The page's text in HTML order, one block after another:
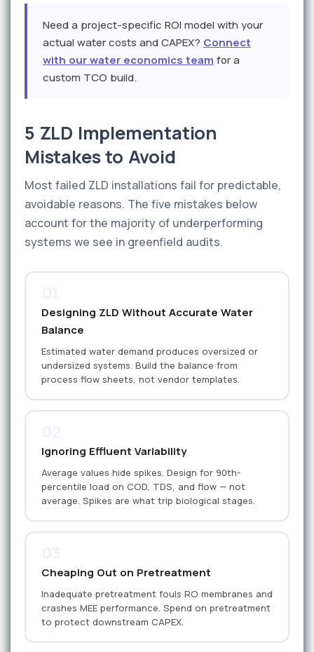
Need a project-specific ROI model with your
actual water costs and CAPEX? Connect
with our water economics team for a
custom TCO build.
5 ZLD Implementation
Mistakes to Avoid
Most failed ZLD installations fail for predictable,
avoidable reasons. The five mistakes below
account for the majority of underperforming
systems we see in greenfield audits.
Designing ZLD Without Accurate Water
Balance
Estimated water demand produces oversized or
undersized systems. Build the balance from
process flow sheets, not vendor templates.
Ignoring Effluent Variability
Average values hide spikes. Design for 90th-
percentile load on COD, TDS, and flow — not
average. Spikes are what trip biological stages.
Cheaping Out on Pretreatment
Inadequate pretreatment fouls RO membranes and
crashes MEE performance. Spend on pretreatment
to protect downstream CAPEX.